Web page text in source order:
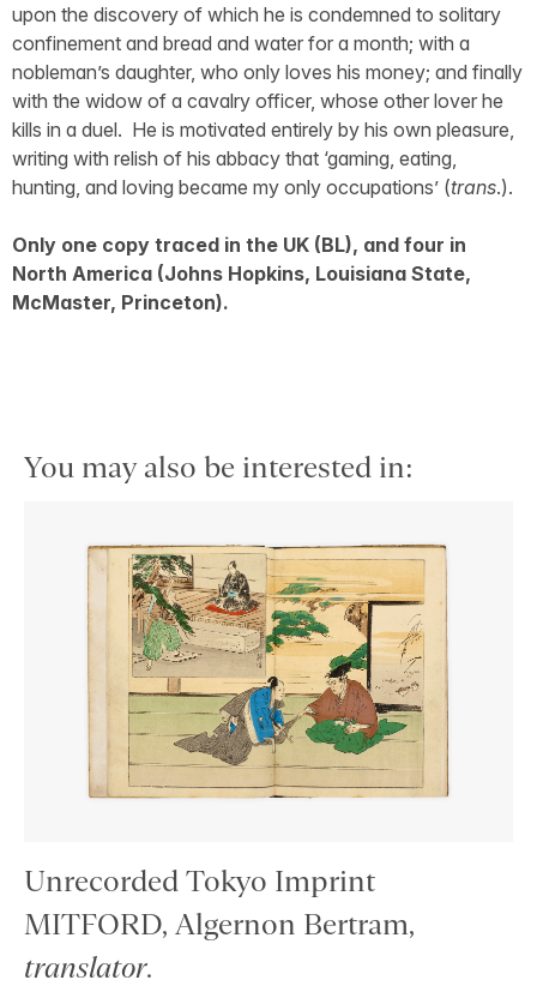
upon the discovery of which he is condemned to solitary
confinement and bread and water for a month; with a
nobleman’s daughter, who only loves his money; and finally
with the widow of a cavalry officer, whose other lover he
kills in a duel. He is motivated entirely by his own pleasure,
writing with relish of his abbacy that ‘gaming, eating,
hunting, and loving became my only occupations’ (trans.).
Only one copy traced in the UK (BL), and four in
North America (Johns Hopkins, Louisiana State,
McMaster, Princeton).
You may also be interested in:
Unrecorded Tokyo Imprint
MITFORD, Algernon Bertram,
translator.